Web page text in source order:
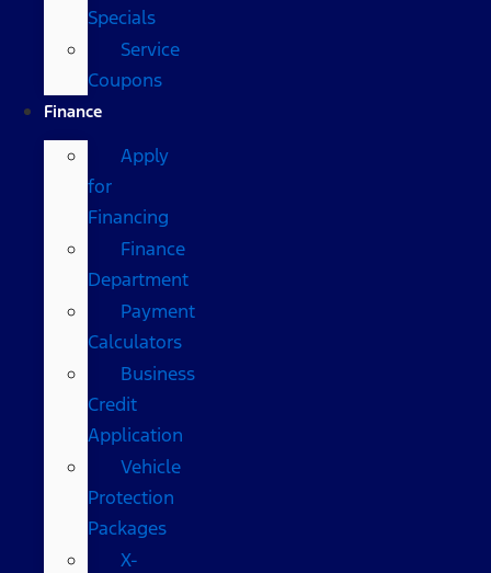
Specials
Service
Coupons
Finance
Apply
for
Financing
Finance
Department
Payment
Calculators
Business
Credit
Application
Vehicle
Protection
Packages
X-